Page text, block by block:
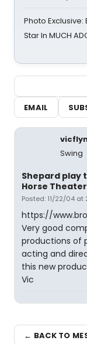
Photo
Star In MUCH
EMAIL
Swing
Shepard play
Horse
Posted: 11/22/04 at
https://
Very good
productions of
acting and
this new
Vic
← BACK TO